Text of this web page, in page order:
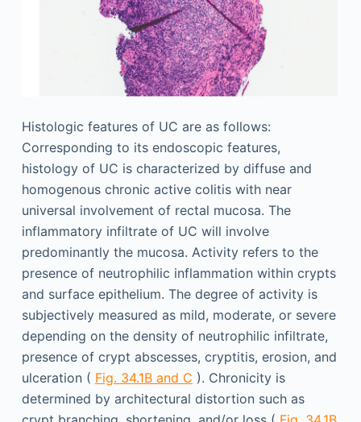
Histologic features of UC are as follows:
Corresponding to its endoscopic features,
histology of UC is characterized by diffuse and
homogenous chronic active colitis with near
universal involvement of rectal mucosa. The
inflammatory infiltrate of UC will involve
predominantly the mucosa. Activity refers to the
presence of neutrophilic inflammation within crypts
and surface epithelium. The degree of activity is
subjectively measured as mild, moderate, or severe
depending on the density of neutrophilic infiltrate,
presence of crypt abscesses, cryptitis, erosion, and
ulceration ( Fig. 34.1B and C ). Chronicity is
determined by architectural distortion such as